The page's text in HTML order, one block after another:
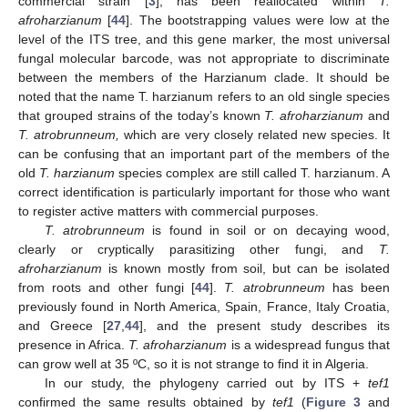
afroharzianum [44]. The bootstrapping values were low at the
level of the ITS tree, and this gene marker, the most universal
fungal molecular barcode, was not appropriate to discriminate
between the members of the Harzianum clade. It should be
noted that the name T. harzianum refers to an old single species
that grouped strains of the today’s known T. afroharzianum and
T. atrobrunneum,
which are very closely related new species. It
can be confusing that an important part of the members of the
old T. harzianum species complex are still called T. harzianum. A
correct identification is particularly important for those who want
to register active matters with commercial purposes.
T. atrobrunneum is found in soil or on decaying wood,
clearly or cryptically parasitizing other fungi, and T.
afroharzianum is known mostly from soil, but can be isolated
from roots and other fungi [44]. T. atrobrunneum has been
previously found in North America, Spain, France, Italy Croatia,
and Greece [27 44], and the present study describes its
presence in Africa. T. afroharzianum is a widespread fungus that
can grow well at 35 ºC, so it is not strange to find it in Algeria.
In our study, the phylogeny carried out by ITS + tef1
confirmed the same results obtained by tef1 (Figure 3and
13. May
14. May
15. May
16. May
17. May
18. May
19. May
20. May
21. May
23. May
24. May
25. May
26. May
27. May
28. May
29. May
30. May
31. May
2. Jun
3. Jun
4. Jun
5. Jun
6. Jun
7. Jun
8. Jun
9. Jun
10. Jun
12. Jun
13. Jun
14. Jun
15. Jun
16. Jun
17. Jun
18. Jun
19. Jun
20. Jun
22. Jun
23. Jun
24. Jun
25. Jun
26. Jun
27. Jun
28. Jun
29. Jun
30. Jun
10. Jul
12. Jul
13. Jul
14. Jul
15. Jul
16. Jul
17. Jul
18. Jul
19. Jul
20. Jul
22. Jul
23. Jul
24. Jul
25. Jul
26. Jul
27. Jul
28. Jul
29. Jul
30. Jul
1. Aug
2. Aug
3. Aug
4. Aug
5. Aug
6. Aug
7. Aug
8. Aug
9. Aug